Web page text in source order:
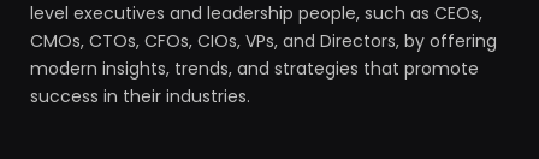
level executives and leadership people, such as CEOs,
CMOs, CTOs, CFOs, CIOs, VPs, and Directors, by offering
modern insights, trends, and strategies that promote
success in their industries.